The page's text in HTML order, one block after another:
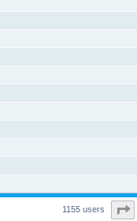
1155 users